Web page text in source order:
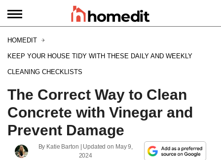
HOMEDIT
KEEP YOUR HOUSE TIDY WITH THESE DAILY AND WEEKLY
CLEANING CHECKLISTS
The Correct Way to Clean
Concrete with Vinegar and
Prevent Damage
By Katie Barton | Updated on May 9,
2024